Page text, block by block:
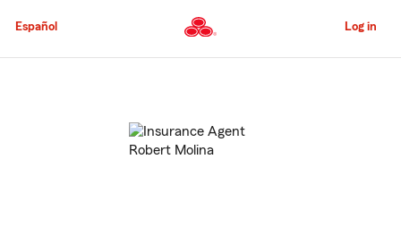
to
Content
Español Log in